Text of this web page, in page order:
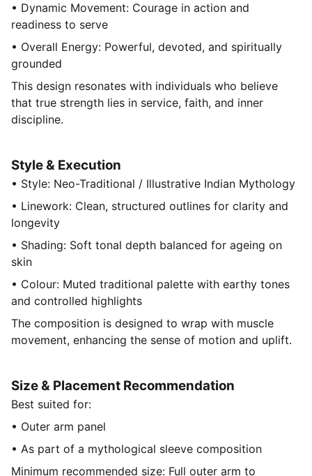
• Dynamic Movement: Courage in action and
readiness to serve
• Overall Energy: Powerful, devoted, and spiritually
grounded
This design resonates with individuals who believe
that true strength lies in service, faith, and inner
discipline.
Style & Execution
• Style: Neo-Traditional / Illustrative Indian Mythology
• Linework: Clean, structured outlines for clarity and
longevity
• Shading: Soft tonal depth balanced for ageing on
skin
• Colour: Muted traditional palette with earthy tones
and controlled highlights
The composition is designed to wrap with muscle
movement, enhancing the sense of motion and uplift.
Size & Placement Recommendation
Best suited for:
• Outer arm panel
• As part of a mythological sleeve composition
Minimum recommended size: Full outer arm to